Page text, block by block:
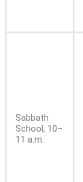
Sabbath
School, 10–
11 a.m.